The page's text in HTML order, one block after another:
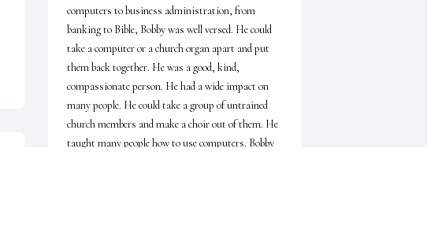
computers to business administration, from
banking to Bible, Bobby was well versed. He could
take a computer or a church organ apart and put
them back together. He was a good, kind,
compassionate person. He had a wide impact on
many people. He could take a group of untrained
church members and make a choir out of them. He
taught many people how to use computers. Bobby